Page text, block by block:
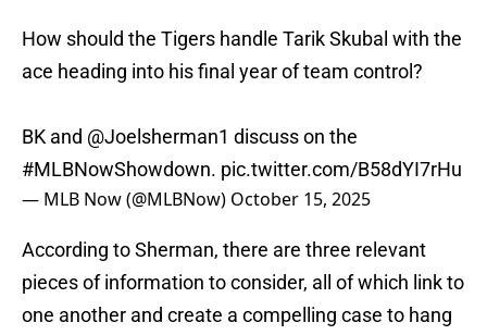
How should the Tigers handle Tarik Skubal with the
ace heading into his final year of team control?
BK and @Joelsherman1 discuss on the
#MLBNowShowdown. pic.twitter.com/B58dYI7rHu
— MLB Now (@MLBNow) October 15, 2025
According to Sherman, there are three relevant
pieces of information to consider, all of which link to
one another and create a compelling case to hang